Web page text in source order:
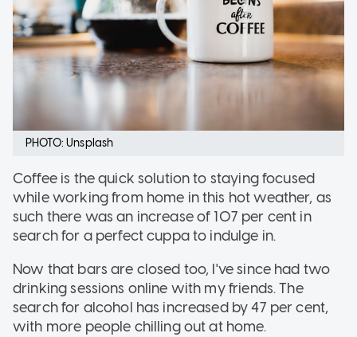
PHOTO: Unsplash
Coffee is the quick solution to staying focused
while working from home in this hot weather, as
such there was an increase of 107 per cent in
search for a perfect cuppa to indulge in.
Now that bars are closed too, I've since had two
drinking sessions online with my friends. The
search for alcohol has increased by 47 per cent,
with more people chilling out at home.